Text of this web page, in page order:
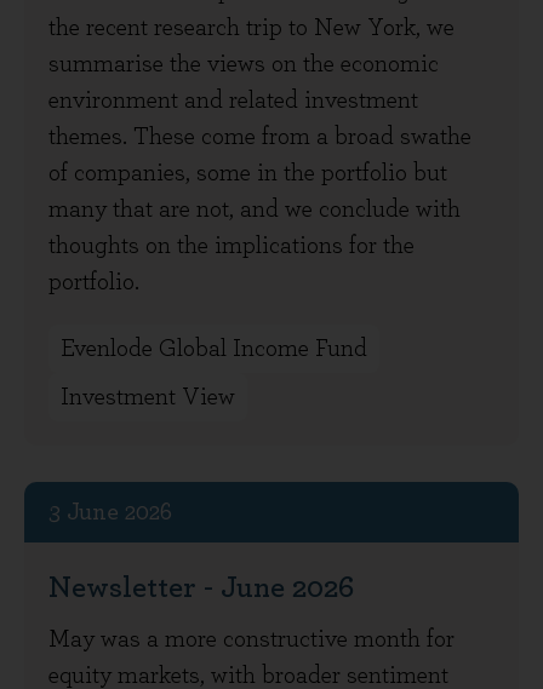
the recent research trip to New York, we
summarise the views on the economic
environment and related investment
themes. These come from a broad swathe
of companies, some in the portfolio but
many that are not, and we conclude with
thoughts on the implications for the
portfolio.
Evenlode Global Income Fund
Investment View
3 June 2026
Newsletter - June 2026
May was a more constructive month for
equity markets, with broader sentiment